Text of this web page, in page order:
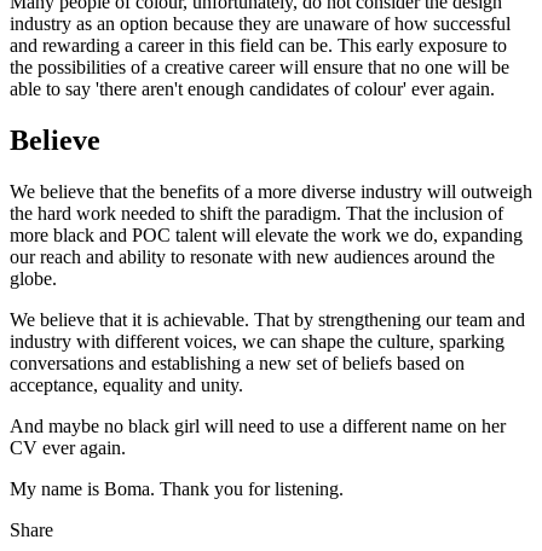
industry as an option because they are unaware of how successful
and rewarding a career in this field can be. This early exposure to
the possibilities of a creative career will ensure that no one will be
able to say 'there aren't enough candidates of colour' ever again.
Believe
We believe that the benefits of a more diverse industry will outweigh
the hard work needed to shift the paradigm. That the inclusion of
more black and POC talent will elevate the work we do, expanding
our reach and ability to resonate with new audiences around the
globe.
We believe that it is achievable. That by strengthening our team and
industry with different voices, we can shape the culture, sparking
conversations and establishing a new set of beliefs based on
acceptance, equality and unity.
And maybe no black girl will need to use a different name on her
CV ever again.
My name is Boma. Thank you for listening.
Share